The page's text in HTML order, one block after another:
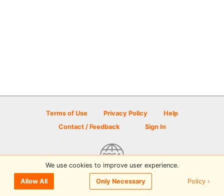
Terms of Use Privacy Policy
Help
Contact / Feedback
Sign In
© 2026 Disc Golf Scene powered by PDGA
We use cookies to improve user experience.
Allow All Only Necessary Policy ›